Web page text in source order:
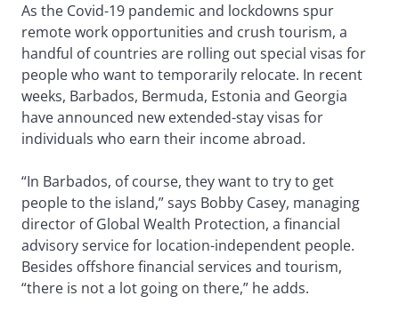
As the Covid-19 pandemic and lockdowns spur
remote work opportunities and crush tourism, a
handful of countries are rolling out special visas for
people who want to temporarily relocate. In recent
weeks, Barbados, Bermuda, Estonia and Georgia
have announced new extended-stay visas for
individuals who earn their income abroad.
“In Barbados, of course, they want to try to get
people to the island,” says Bobby Casey, managing
director of Global Wealth Protection, a financial
advisory service for location-independent people.
Besides offshore financial services and tourism,
“there is not a lot going on there,” he adds.